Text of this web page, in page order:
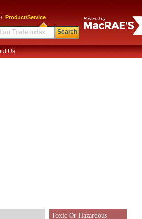
/ Product/Service
Search
Us
Toxic Or Hazardous